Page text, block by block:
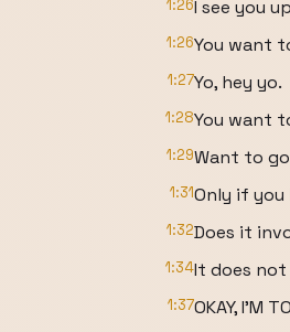
1:26I see you
1:26You want
1:27Yo, hey yo.
1:28You want
1:29Want to
1:31Only if
1:32Does it
1:34It does not
1:37OKAY, I'M